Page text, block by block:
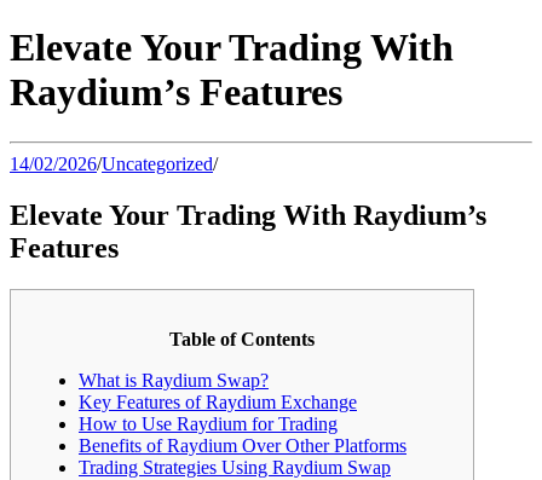
Elevate Your Trading With
Raydium’s Features
14/02/2026/Uncategorized/
Elevate Your Trading With Raydium’s
Features
Table of Contents
What is Raydium Swap?
Key Features of Raydium Exchange
How to Use Raydium for Trading
Benefits of Raydium Over Other Platforms
Trading Strategies Using Raydium Swap